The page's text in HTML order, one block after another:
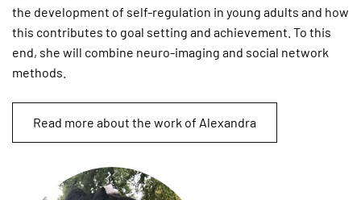
the development of self-regulation in young adults and how
this contributes to goal setting and achievement. To this
end, she will combine neuro-imaging and social network
methods.
Read more about the work of Alexandra